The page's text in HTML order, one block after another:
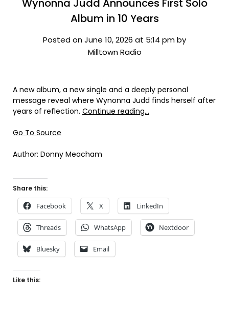
Wynonna Judd Announces First Solo
Album in 10 Years
Posted on June 10, 2026 at 5:14 pm by
Milltown Radio
A new album, a new single and a deeply personal
message reveal where Wynonna Judd finds herself after
years of reflection. Continue reading…
Go To Source
Author: Donny Meacham
Share this:
Facebook X LinkedIn
Threads WhatsApp Nextdoor
Bluesky Email
Like this: